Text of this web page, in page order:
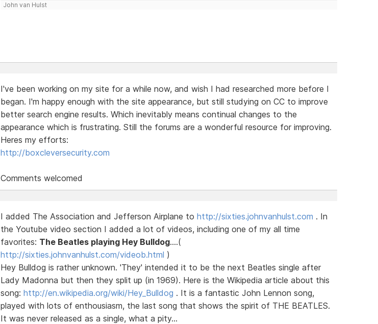
John van Hulst
I've been working on my site for a while now, and wish I had researched more before I
began. I'm happy enough with the site appearance, but still studying on CC to improve
better search engine results. Which inevitably means continual changes to the
appearance which is frustrating. Still the forums are a wonderful resource for improving.
Heres my efforts:
http://boxcleversecurity.com
Comments welcomed
I added The Association and Jefferson Airplane to http://sixties.johnvanhulst.com . In
the Youtube video section I added a lot of videos, including one of my all time
favorites: The Beatles playing Hey Bulldog....(
http://sixties.johnvanhulst.com/videob.html )
Hey Bulldog is rather unknown. 'They' intended it to be the next Beatles single after
Lady Madonna but then they split up (in 1969). Here is the Wikipedia article about this
song: http://en.wikipedia.org/wiki/Hey_Bulldog . It is a fantastic John Lennon song,
played with lots of enthousiasm, the last song that shows the spirit of THE BEATLES.
It was never released as a single, what a pity...